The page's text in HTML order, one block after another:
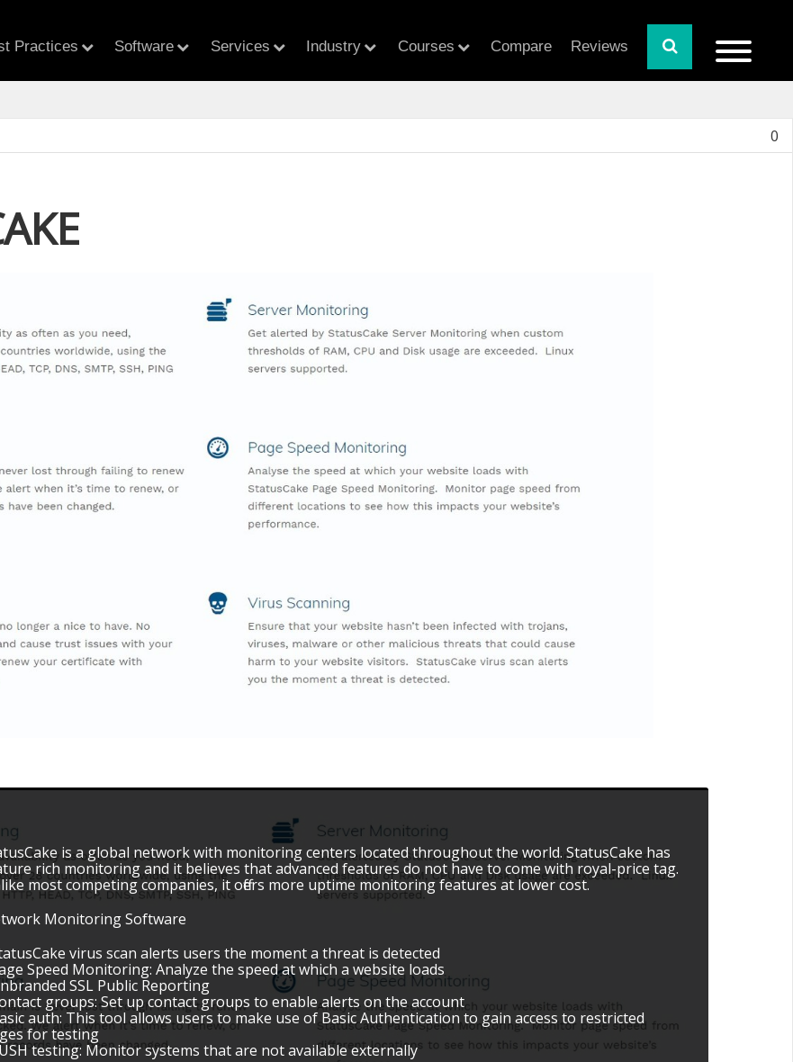
Practices Software Services Industry Courses Compare Reviews
0
is a global network with monitoring centers located throughout the world. StatusCake has
rich monitoring and it believes that advanced features do not have to come with royal-price tag.
most competing companies, it offers more uptime monitoring features at lower cost.
Monitoring Software
virus scan alerts users the moment a threat is detected
Speed Monitoring: Analyze the speed at which a website loads
SSL Public Reporting
groups: Set up contact groups to enable alerts on the account
auth: This tool allows users to make use of Basic Authentication to gain access to restricted
for testing
testing: Monitor systems that are not available externally